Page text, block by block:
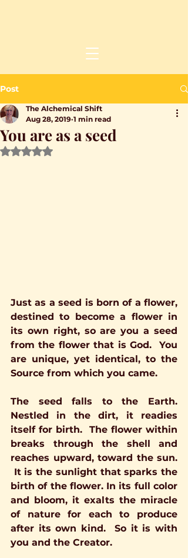
Post
You are as a seed
The Alchemical Shift
Aug 28, 2019 1 min read
Rated NaN out of 5 stars.
Just as a seed is born of a flower,
destined to become a flower in
its own right, so are you a seed
from the flower that is God.  You
are unique, yet identical, to the
Source from which you came.
The seed falls to the Earth.
Nestled in the dirt, it readies
itself for birth.  The flower within
breaks through the shell and
reaches upward, toward the sun.
It is the sunlight that sparks the
birth of the flower. In its full color
and bloom, it exalts the miracle
of nature for each to produce
after its own kind.  So it is with
you and the Creator.